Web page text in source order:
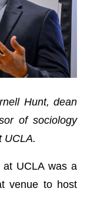
Hunt, dean
of sociology
UCLA.
at UCLA was a
venue to host